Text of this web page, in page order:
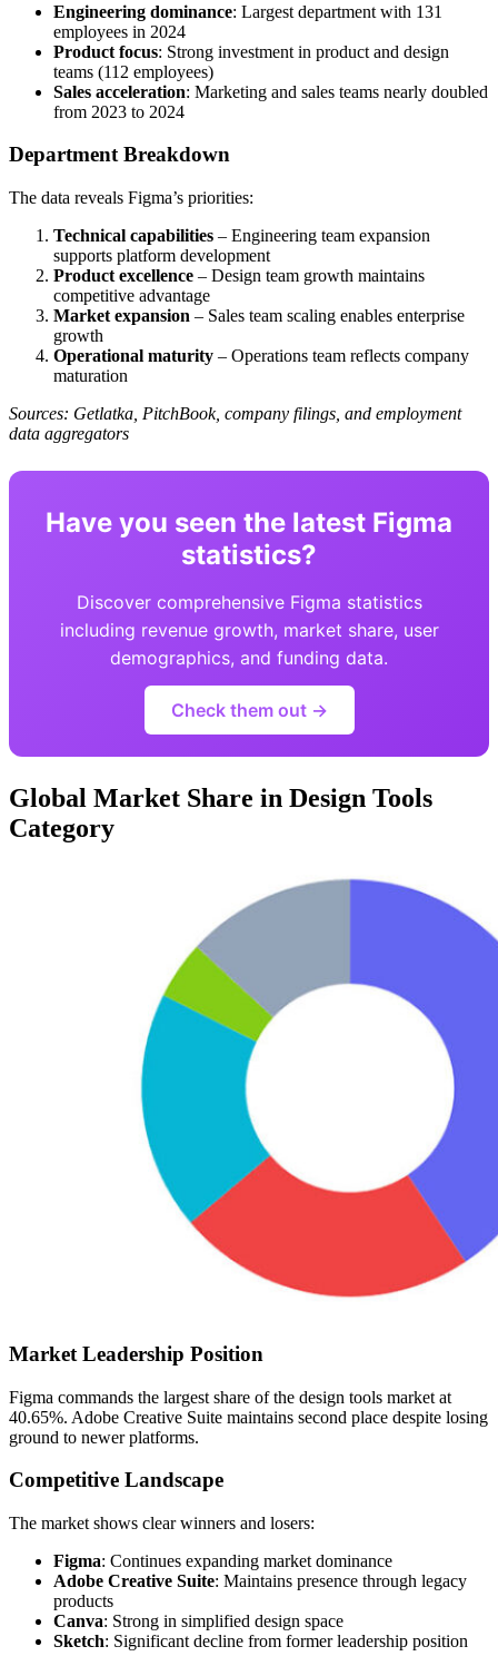
Engineering dominance: Largest department with 131
employees in 2024
Product focus: Strong investment in product and design
teams (112 employees)
Sales acceleration: Marketing and sales teams nearly doubled
from 2023 to 2024
Department Breakdown
The data reveals Figma’s priorities:
Technical capabilities – Engineering team expansion
supports platform development
Product excellence – Design team growth maintains
competitive advantage
Market expansion – Sales team scaling enables enterprise
growth
Operational maturity – Operations team reflects company
maturation
Sources: Getlatka, PitchBook, company filings, and employment
data aggregators
Have you seen the latest Figma
statistics?
Discover comprehensive Figma statistics
including revenue growth, market share, user
demographics, and funding data.
Check them out →
Global Market Share in Design Tools
Category
Market Leadership Position
Figma commands the largest share of the design tools market at
40.65%. Adobe Creative Suite maintains second place despite losing
ground to newer platforms.
Competitive Landscape
The market shows clear winners and losers:
Figma: Continues expanding market dominance
Adobe Creative Suite: Maintains presence through legacy
products
Canva: Strong in simplified design space
Sketch: Significant decline from former leadership position